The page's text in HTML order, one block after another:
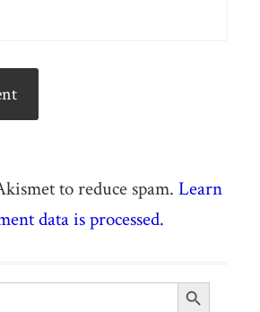
to reduce spam. Learn
data is processed.
Search Button